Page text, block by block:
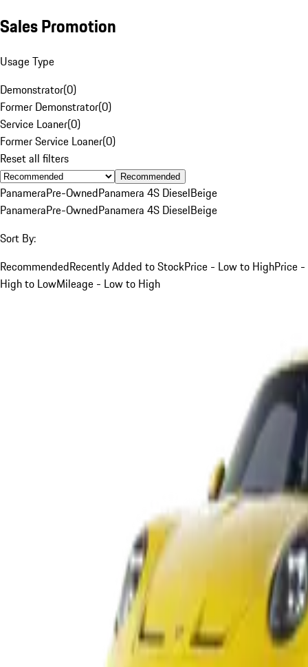
Sales Promotion
Usage Type
Demonstrator(0)
Former Demonstrator(0)
Service Loaner(0)
Former Service Loaner(0)
Reset all filters
Recommended
PanameraPre-OwnedPanamera 4S DieselBeige
PanameraPre-OwnedPanamera 4S DieselBeige
Sort By:
RecommendedRecently Added to StockPrice - Low to HighPrice -
High to LowMileage - Low to High